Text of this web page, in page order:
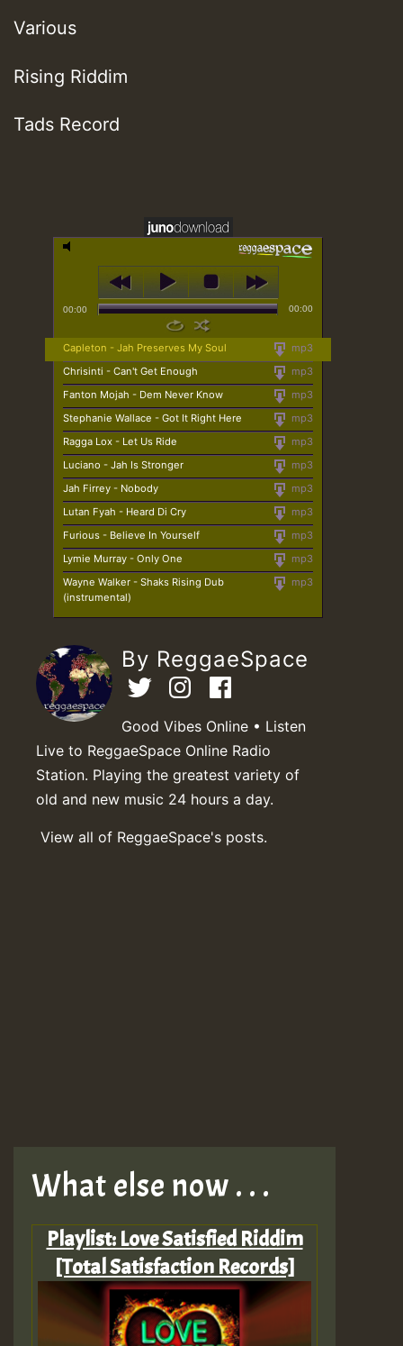
Various
Rising Riddim
Tads Record
00:00 00:00
mp3
Capleton - Jah Preserves My Soul
mp3
Chrisinti - Can't Get Enough
mp3
Fanton Mojah - Dem Never Know
mp3
Stephanie Wallace - Got It Right Here
mp3
Ragga Lox - Let Us Ride
mp3
Luciano - Jah Is Stronger
mp3
Jah Firrey - Nobody
mp3
Lutan Fyah - Heard Di Cry
mp3
Furious - Believe In Yourself
mp3
Lymie Murray - Only One
mp3
Wayne Walker - Shaks Rising Dub
(instrumental)
By ReggaeSpace
Good Vibes Online • Listen
Live to ReggaeSpace Online Radio
Station. Playing the greatest variety of
old and new music 24 hours a day.
View all of ReggaeSpace's posts.
What else now . . .
Playlist: Love Satisfied Riddim
[Total Satisfaction Records]